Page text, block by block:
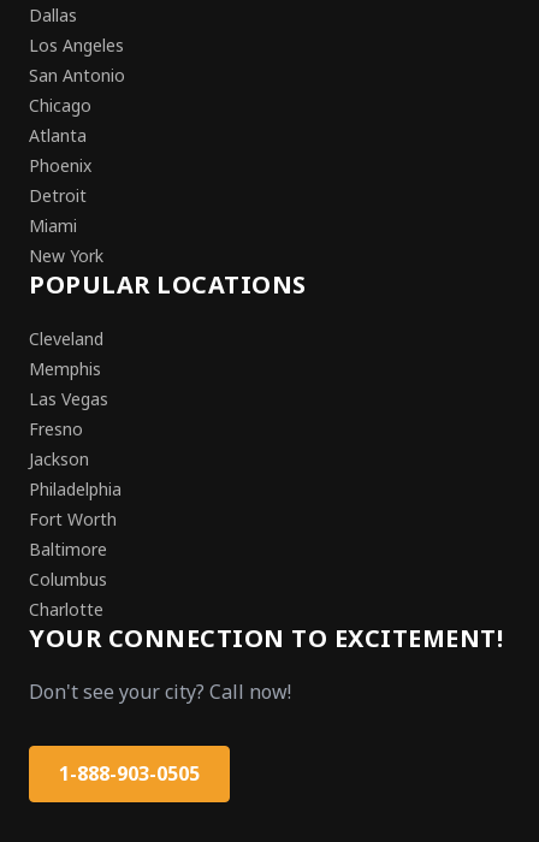
Dallas
Los Angeles
San Antonio
Chicago
Atlanta
Phoenix
Detroit
Miami
New York
POPULAR LOCATIONS
Cleveland
Memphis
Las Vegas
Fresno
Jackson
Philadelphia
Fort Worth
Baltimore
Columbus
Charlotte
YOUR CONNECTION TO EXCITEMENT!
Don't see your city? Call now!
1-888-903-0505